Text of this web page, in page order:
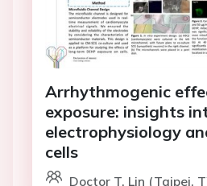
Arrhythmogenic
exposure: insights
electrophysiology
cells
Doctor T. Lin (Taipei,